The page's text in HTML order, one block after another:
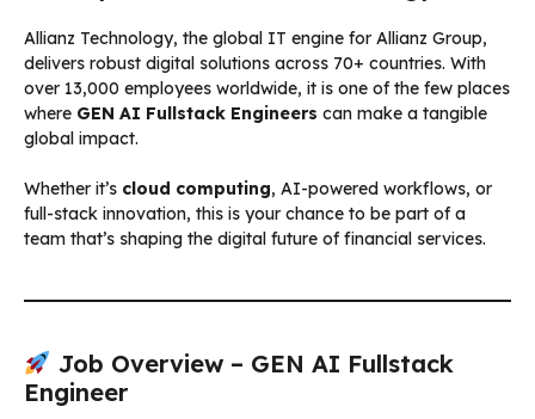
Allianz Technology, the global IT engine for Allianz Group,
delivers robust digital solutions across 70+ countries. With
over 13,000 employees worldwide, it is one of the few places
where GEN AI Fullstack Engineers can make a tangible
global impact.
Whether it’s cloud computing, AI-powered workflows, or
full-stack innovation, this is your chance to be part of a
team that’s shaping the digital future of financial services.
Job Overview – GEN AI Fullstack
Engineer